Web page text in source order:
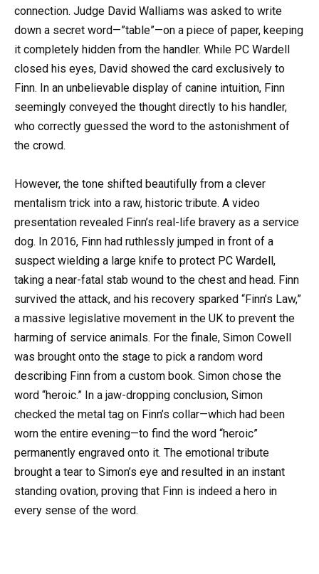
connection. Judge David Walliams was asked to write
down a secret word—”table”—on a piece of paper, keeping
it completely hidden from the handler. While PC Wardell
closed his eyes, David showed the card exclusively to
Finn. In an unbelievable display of canine intuition, Finn
seemingly conveyed the thought directly to his handler,
who correctly guessed the word to the astonishment of
the crowd.
However, the tone shifted beautifully from a clever
mentalism trick into a raw, historic tribute. A video
presentation revealed Finn’s real-life bravery as a service
dog. In 2016, Finn had ruthlessly jumped in front of a
suspect wielding a large knife to protect PC Wardell,
taking a near-fatal stab wound to the chest and head. Finn
survived the attack, and his recovery sparked “Finn’s Law,”
a massive legislative movement in the UK to prevent the
harming of service animals. For the finale, Simon Cowell
was brought onto the stage to pick a random word
describing Finn from a custom book. Simon chose the
word “heroic.” In a jaw-dropping conclusion, Simon
checked the metal tag on Finn’s collar—which had been
worn the entire evening—to find the word “heroic”
permanently engraved onto it. The emotional tribute
brought a tear to Simon’s eye and resulted in an instant
standing ovation, proving that Finn is indeed a hero in
every sense of the word.